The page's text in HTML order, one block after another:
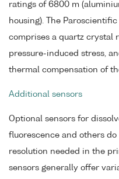
ratings of 6800 m
housing). The
comprises a quartz crystal
pressure-induced stress,
thermal compensation of
Additional sensors
Optional sensors for
fluorescence and others
resolution needed in the
sensors generally offer